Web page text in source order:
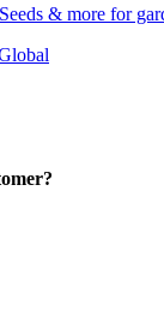
Seeds & more for